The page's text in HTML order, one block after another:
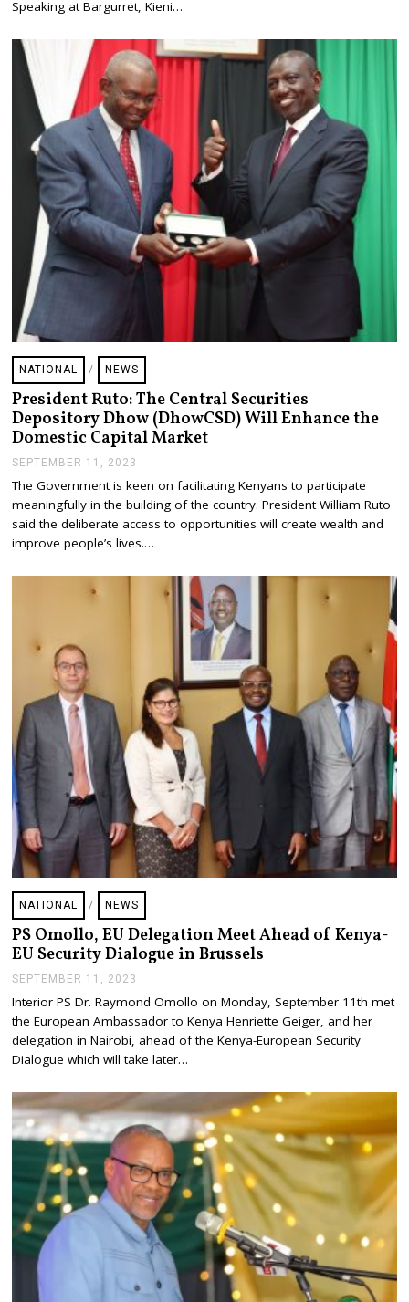
B
R
1
1
2
0
2
3
Speaking at Bargurret, Kieni…
NATIONAL / NEWS
President Ruto: The Central Securities
Depository Dhow (DhowCSD) Will Enhance the
Domestic Capital Market
SEPTEMBER 11, 2023
P
T
E
B
R
The Government is keen on facilitating Kenyans to participate
meaningfully in the building of the country. President William Ruto
said the deliberate access to opportunities will create wealth and
improve people’s lives.…
NATIONAL / NEWS
PS Omollo, EU Delegation Meet Ahead of Kenya-
EU Security Dialogue in Brussels
SEPTEMBER 11, 2023
P
T
E
B
R
1
1
,
0
2
3
Interior PS Dr. Raymond Omollo on Monday, September 11th met
the European Ambassador to Kenya Henriette Geiger, and her
delegation in Nairobi, ahead of the Kenya-European Security
Dialogue which will take later…